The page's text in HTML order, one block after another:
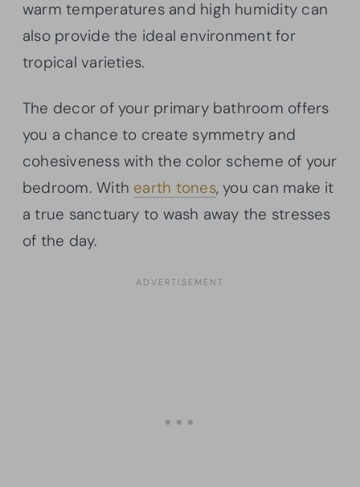
warm temperatures and high humidity can
also provide the ideal environment for
tropical varieties.
The decor of your primary bathroom offers
you a chance to create symmetry and
cohesiveness with the color scheme of your
bedroom. With earth tones, you can make it
a true sanctuary to wash away the stresses
of the day.